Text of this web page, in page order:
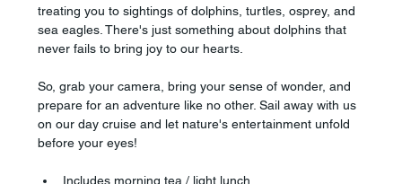
treating you to sightings of dolphins, turtles, osprey, and
sea eagles. There's just something about dolphins that
never fails to bring joy to our hearts.
So, grab your camera, bring your sense of wonder, and
prepare for an adventure like no other. Sail away with us
on our day cruise and let nature's entertainment unfold
before your eyes!
Includes morning tea / light lunch